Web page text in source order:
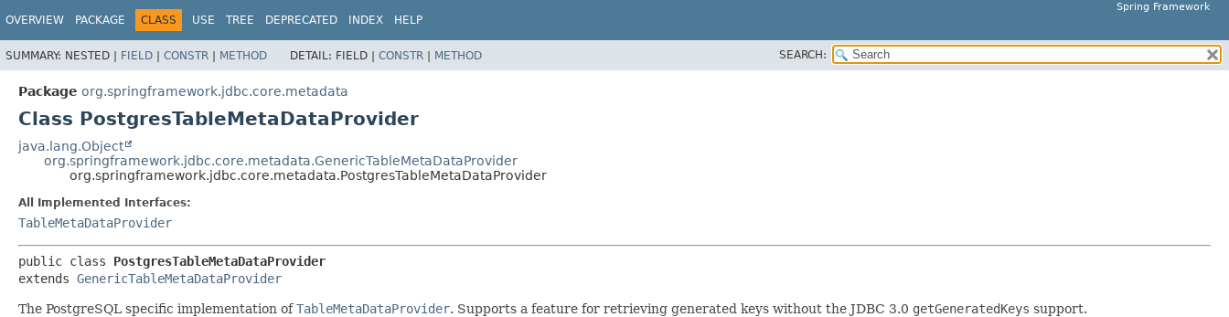
Spring Framework
OVERVIEW PACKAGE CLASS USE TREE DEPRECATED INDEX HELP
SUMMARY: NESTED | FIELD | CONSTR | METHOD DETAIL: FIELD | CONSTR | METHOD SEARCH:
Package org.springframework.jdbc.core.metadata
Class PostgresTableMetaDataProvider
java.lang.Object
org.springframework.jdbc.core.metadata.GenericTableMetaDataProvider
org.springframework.jdbc.core.metadata.PostgresTableMetaDataProvider
All Implemented Interfaces:
TableMetaDataProvider
public class PostgresTableMetaDataProvider
extends GenericTableMetaDataProvider
The PostgreSQL specific implementation ofTableMetaDataProvider. Supports a feature for retrieving generated keys without the JDBC 3.0 getGeneratedKeys support.